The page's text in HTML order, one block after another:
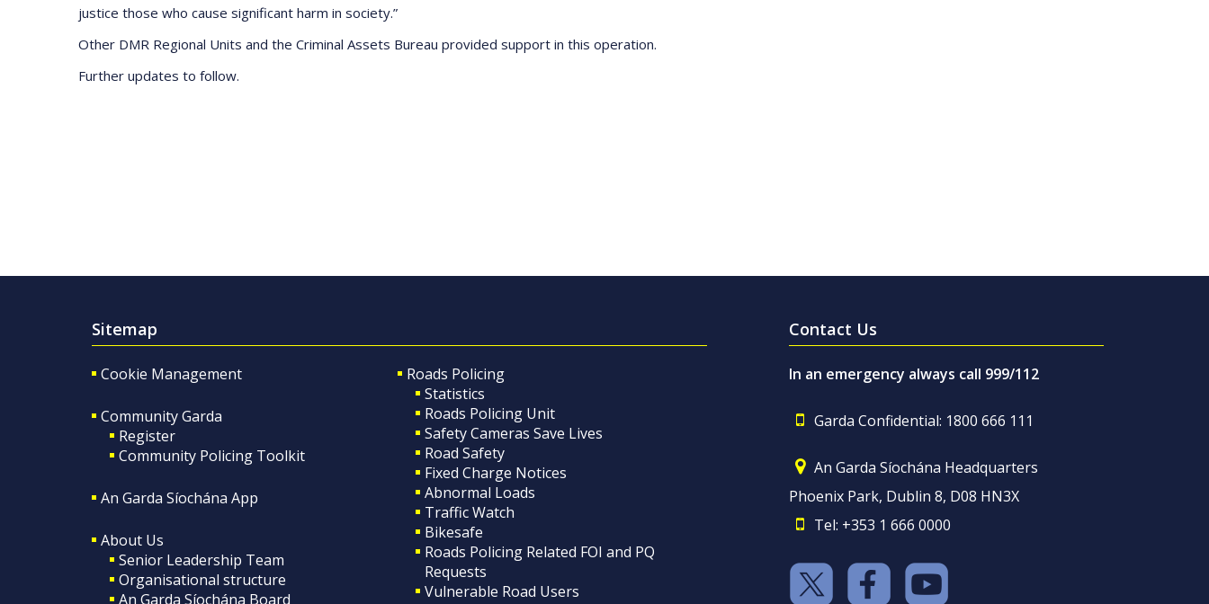
justice those who cause significant harm in society.”
Other DMR Regional Units and the Criminal Assets Bureau provided support in this operation.
Further updates to follow.
Sitemap
Cookie Management
Community Garda
Register
Community Policing Toolkit
An Garda Síochána App
About Us
Senior Leadership Team
Organisational structure
An Garda Síochána Board
Roads Policing
Statistics
Roads Policing Unit
Safety Cameras Save Lives
Road Safety
Fixed Charge Notices
Abnormal Loads
Traffic Watch
Bikesafe
Roads Policing Related FOI and PQ
Requests
Vulnerable Road Users
Contact Us
In an emergency always call 999/112
Garda Confidential: 1800 666 111
An Garda Síochána Headquarters
Phoenix Park, Dublin 8, D08 HN3X
Tel: +353 1 666 0000